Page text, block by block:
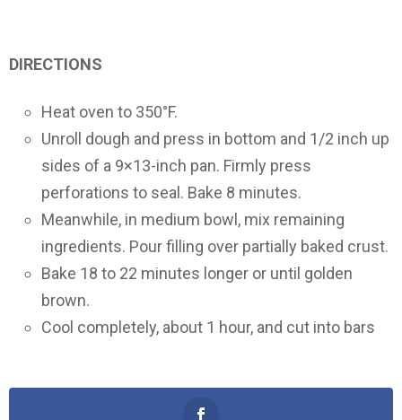
DIRECTIONS
Heat oven to 350°F.
Unroll dough and press in bottom and 1/2 inch up
sides of a 9×13-inch pan. Firmly press
perforations to seal. Bake 8 minutes.
Meanwhile, in medium bowl, mix remaining
ingredients. Pour filling over partially baked crust.
Bake 18 to 22 minutes longer or until golden
brown.
Cool completely, about 1 hour, and cut into bars